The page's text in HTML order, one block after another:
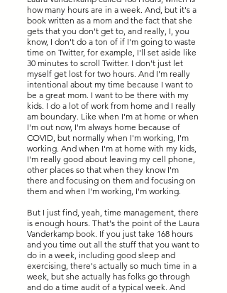
how many hours are in a week. And, but it's a
book written as a mom and the fact that she
gets that you don't get to, and really, I, you
know, I don't do a ton of if I'm going to waste
time on Twitter, for example, I'll set aside like
30 minutes to scroll Twitter. I don't just let
myself get lost for two hours. And I'm really
intentional about my time because I want to
be a great mom. I want to be there with my
kids. I do a lot of work from home and I really
am boundary. Like when I'm at home or when
I'm out now, I'm always home because of
COVID, but normally when I'm working, I'm
working. And when I'm at home with my kids,
I'm really good about leaving my cell phone,
other places so that when they know I'm
there and focusing on them and focusing on
them and when I'm working, I'm working.
But I just find, yeah, time management, there
is enough hours. That's the point of the Laura
Vanderkamp book. If you just take 168 hours
and you time out all the stuff that you want to
do in a week, including good sleep and
exercising, there's actually so much time in a
week, but she actually has folks go through
and do a time audit of a typical week. And